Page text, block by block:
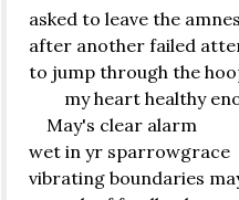
asked to leave the
after another failed
to jump through the
my heart healthy
May's clear alarm
wet in yr sparrowgrace
vibrating boundaries